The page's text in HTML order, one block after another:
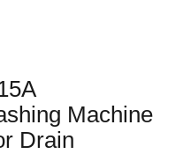
Machine
Drain